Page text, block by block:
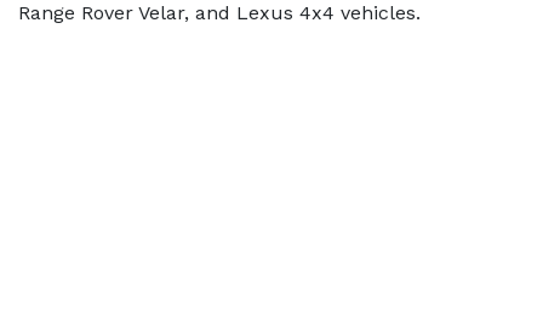
Range Rover Velar, and Lexus 4x4 vehicles.